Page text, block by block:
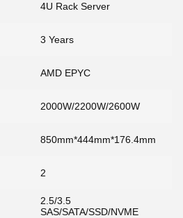
4U Rack Server
3 Years
AMD EPYC
2000W/2200W/2600W
850mm*444mm*176.4mm
2
2.5/3.5
SAS/SATA/SSD/NVME